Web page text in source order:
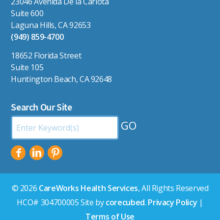
Suite 600
Laguna Hills, CA 92653
(949) 859-4700
18652 Florida Street
Suite 105
Huntington Beach, CA 92648
Search Our Site
Search
by
© 2026 CareWorks Health Services, All Rights Reserved
HCO# 304700005 Site bycorecubed. Privacy Policy |
Terms of Use